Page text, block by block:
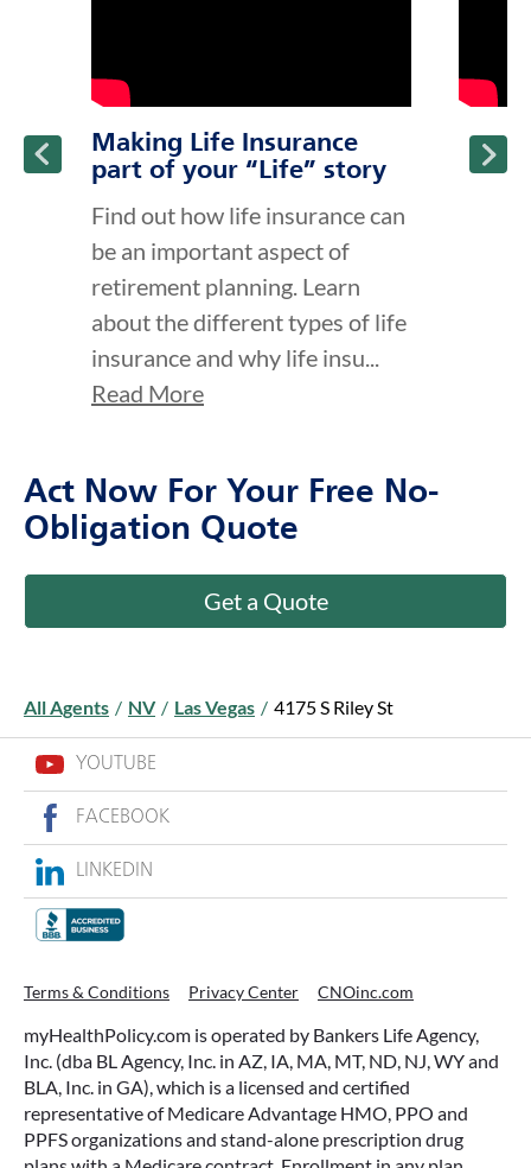
Making Life Insurance
part of your “Life” story
Find out how life insurance can
be an important aspect of
retirement planning. Learn
about the different types of life
insurance and why life insu...
Read More
Act Now For Your Free No-
Obligation Quote
Get a Quote
All Agents / NV / Las Vegas / 4175 S Riley St
YOUTUBE
FACEBOOK
LINKEDIN
Terms & Conditions Privacy Center CNOinc.com
myHealthPolicy.com is operated by Bankers Life Agency,
Inc. (dba BL Agency, Inc. in AZ, IA, MA, MT, ND, NJ, WY and
BLA, Inc. in GA), which is a licensed and certified
representative of Medicare Advantage HMO, PPO and
PPFS organizations and stand-alone prescription drug